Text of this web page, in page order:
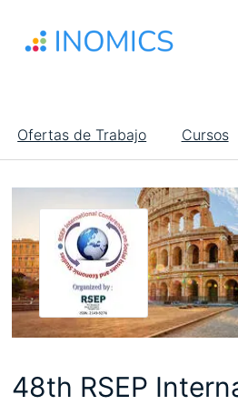
contenido
Main
navigation
Ofertas de Trabajo Cursos
48th RSEP